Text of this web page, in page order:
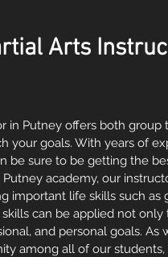
Arts
in Putney offers both group
your goals. With years of
be sure to be getting the
academy, our
important life skills such as
can be applied not only
and personal goals. As
among all of our